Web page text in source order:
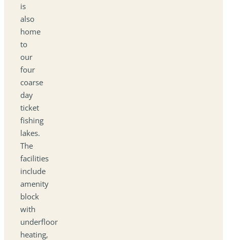
is
also
home
to
our
four
coarse
day
ticket
fishing
lakes.
The
facilities
include
amenity
block
with
underfloor
heating,